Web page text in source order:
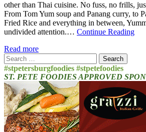
other than Thai cuisine. No fuss, no frills,
From Tom Yum soup and Panang curry, to
Fried Rice and everything in between,
undivided attention.… Continue Reading
Read more
Search
for:
#stpetersburgfoodies #stpetefoodies
ST. PETE FOODIES APPROVED